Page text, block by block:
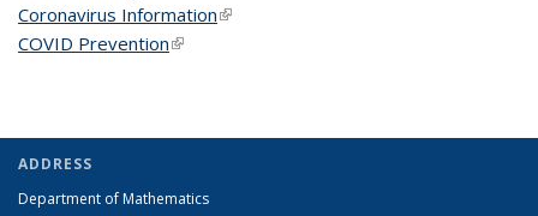
Coronavirus Information(link is external)
COVID Prevention(link is external)
ADDRESS
Department of Mathematics